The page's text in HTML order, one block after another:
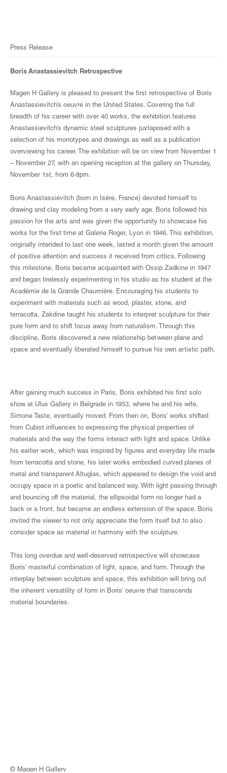
Press Release
Boris Anastassievitch Retrospective
Magen H Gallery is pleased to present the first retrospective of Boris
Anastassievitch’s oeuvre in the United States. Covering the full
breadth of his career with over 40 works, the exhibition features
Anastassievitch’s dynamic steel sculptures juxtaposed with a
selection of his monotypes and drawings as well as a publication
overviewing his career. The exhibition will be on view from November 1
– November 27, with an opening reception at the gallery on Thursday,
November 1st, from 6-8pm.
Boris Anastassievitch (born in Isére, France) devoted himself to
drawing and clay modeling from a very early age. Boris followed his
passion for the arts and was given the opportunity to showcase his
works for the first time at Galerie Roger, Lyon in 1946. This exhibition,
originally intended to last one week, lasted a month given the amount
of positive attention and success it received from critics. Following
this milestone, Boris became acquainted with Ossip Zadkine in 1947
and began tirelessly experimenting in his studio as his student at the
Académie de la Grande Chaumiére. Encouraging his students to
experiment with materials such as wood, plaster, stone, and
terracotta, Zakdine taught his students to interpret sculpture for their
pure form and to shift focus away from naturalism. Through this
discipline, Boris discovered a new relationship between plane and
space and eventually liberated himself to pursue his own artistic path.
After gaining much success in Paris, Boris exhibited his first solo
show at Ulus Gallery in Belgrade in 1953, where he and his wife,
Simone Taste, eventually moved. From then on, Boris' works shifted
from Cubist influences to expressing the physical properties of
materials and the way the forms interact with light and space. Unlike
his earlier work, which was inspired by figures and everyday life made
from terracotta and stone, his later works embodied curved planes of
metal and transparent Altuglas, which appeared to design the void and
occupy space in a poetic and balanced way. With light passing through
and bouncing off the material, the ellipsoidal form no longer had a
back or a front, but became an endless extension of the space. Boris
invited the viewer to not only appreciate the form itself but to also
consider space as material in harmony with the sculpture.
This long overdue and well-deserved retrospective will showcase
Boris' masterful combination of light, space, and form. Through the
interplay between sculpture and space, this exhibition will bring out
the inherent versatility of form in Boris' oeuvre that transcends
material boundaries.
© Magen H Gallery